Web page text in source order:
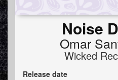
Noise
Omar
Wicked
Release date